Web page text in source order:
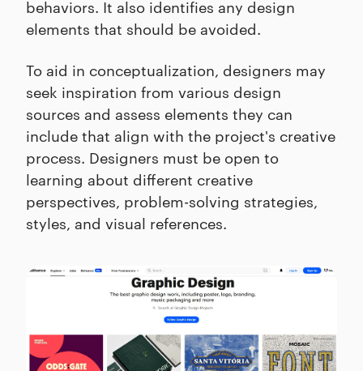
behaviors. It also identifies any design
elements that should be avoided.
To aid in conceptualization, designers may
seek inspiration from various design
sources and assess elements they can
include that align with the project's creative
process. Designers must be open to
learning about different creative
perspectives, problem-solving strategies,
styles, and visual references.